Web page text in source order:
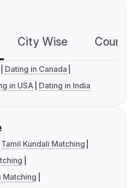
City Wise
Dating in Canada
in USA Dating in India
Tamil Kundali Matching
Matching